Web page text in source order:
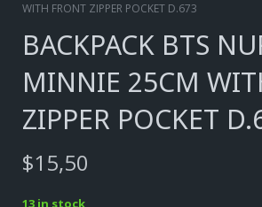
WITH FRONT ZIPPER POCKET D.673
BACKPACK BTS
MINNIE 25CM
ZIPPER POCKET
$15,50